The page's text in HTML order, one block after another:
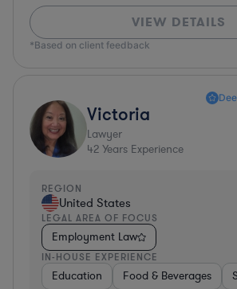
VIEW DETAILS
*Based on client feedback
Victoria
Lawyer
42 Years Experience
REGION
United States
LEGAL AREA OF FOCUS
Employment Law
IN-HOUSE EXPERIENCE
Education Food & Beverages